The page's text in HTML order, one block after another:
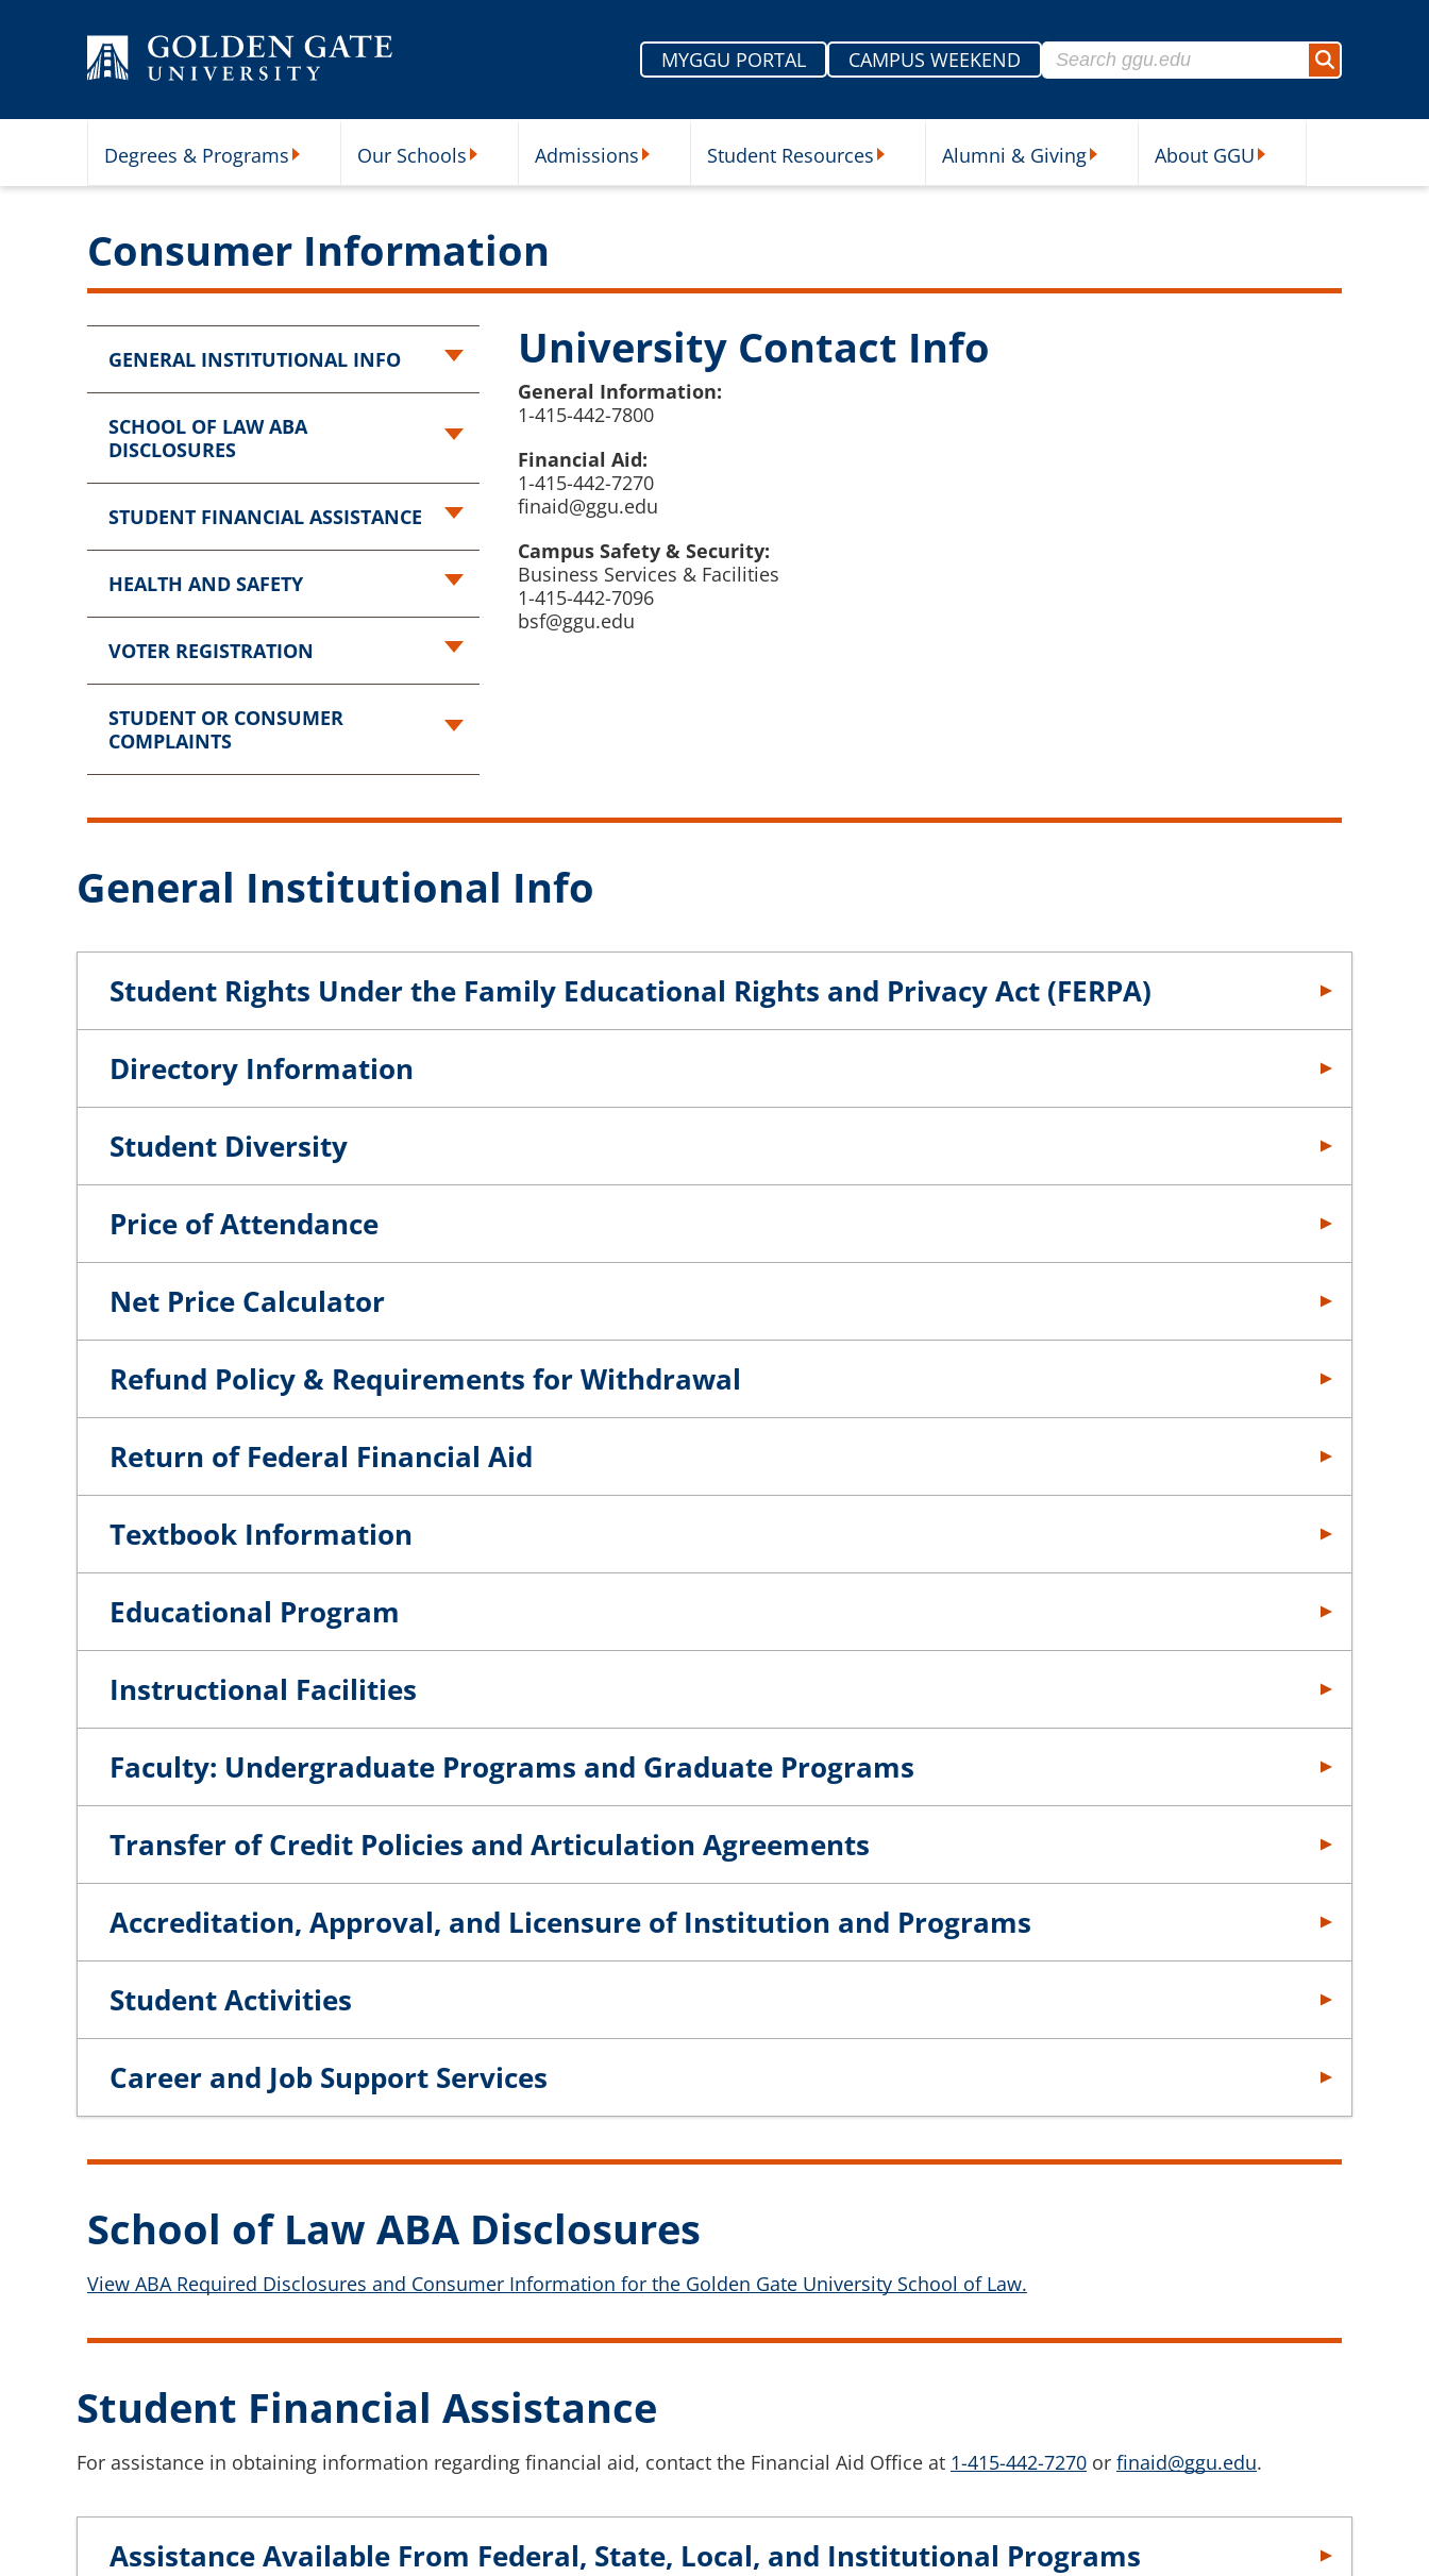
MYGGU PORTAL
CAMPUS WEEKEND
Search for:
Search
Degrees & Programs Our Schools Admissions Student Resources Alumni & Giving About GGU
Consumer Information
GENERAL INSTITUTIONAL INFO
SCHOOL OF LAW ABA
DISCLOSURES
STUDENT FINANCIAL ASSISTANCE
HEALTH AND SAFETY
VOTER REGISTRATION
STUDENT OR CONSUMER
COMPLAINTS
University Contact Info
General Information:
1-415-442-7800
Financial Aid:
1-415-442-7270
finaid@ggu.edu
Campus Safety & Security:
Business Services & Facilities
1-415-442-7096
bsf@ggu.edu
General Institutional Info
Student Rights Under the Family Educational Rights and Privacy Act (FERPA)
Directory Information
Student Diversity
Price of Attendance
Net Price Calculator
Refund Policy & Requirements for Withdrawal
Return of Federal Financial Aid
Textbook Information
Educational Program
Instructional Facilities
Faculty: Undergraduate Programs and Graduate Programs
Transfer of Credit Policies and Articulation Agreements
Accreditation, Approval, and Licensure of Institution and Programs
Student Activities
Career and Job Support Services
School of Law ABA Disclosures
View ABA Required Disclosures and Consumer Information for the Golden Gate University School of Law.
Student Financial Assistance
For assistance in obtaining information regarding financial aid, contact the Financial Aid Office at 1-415-442-7270 or finaid@ggu.edu.
Assistance Available From Federal, State, Local, and Institutional Programs